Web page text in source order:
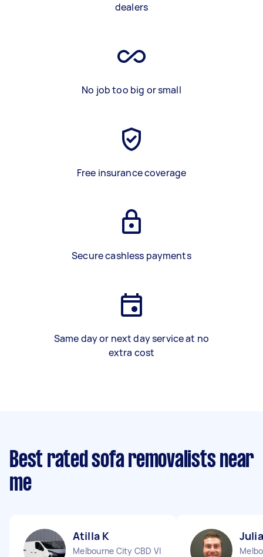
dealers
No job too big or small
Free insurance coverage
Secure cashless payments
Same day or next day service at no
extra cost
Best rated sofa removalists near
me
Atilla K
Melbourne City CBD VIC